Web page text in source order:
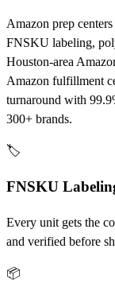
Amazon prep
FNSKU labeling,
Houston-area
Amazon fulfillment
turnaround with
300+ brands.
🏷️
FNSKU
Every unit gets the
and verified before
📦